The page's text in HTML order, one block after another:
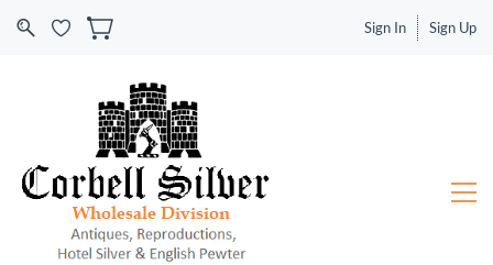
Sign In Sign Up